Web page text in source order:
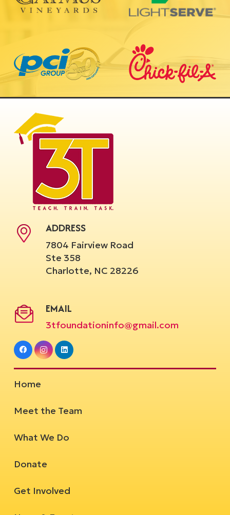
ADDRESS
7804 Fairview Road
Ste 358
Charlotte, NC 28226
EMAIL
3tfoundationinfo@gmail.com
Home
Meet the Team
What We Do
Donate
Get Involved